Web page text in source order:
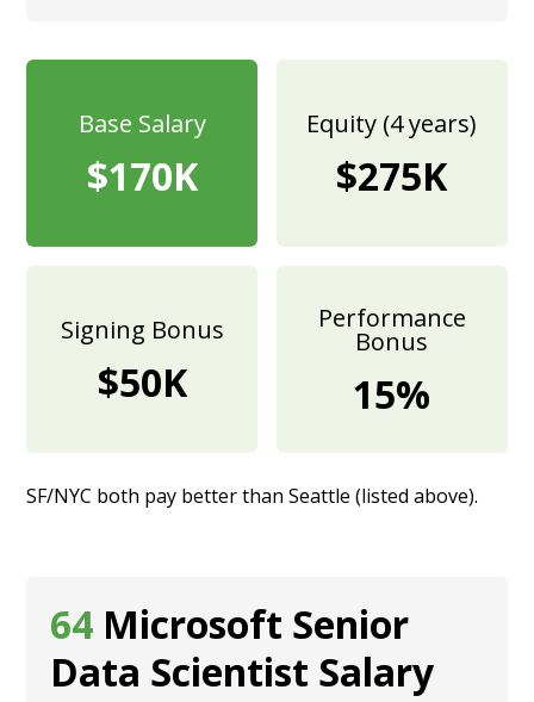
Base Salary
$170K
Equity (4 years)
$275K
Signing Bonus
$50K
Performance
Bonus
15%
SF/NYC both pay better than Seattle (listed above).
64 Microsoft Senior
Data Scientist Salary